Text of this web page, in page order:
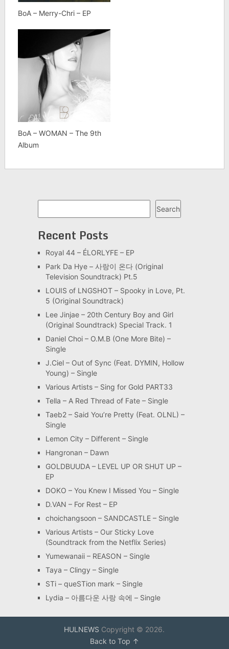
BoA – Merry-Chri – EP
BoA – WOMAN – The 9th
Album
Search
Recent Posts
Royal 44 – ÉLORLYFE – EP
Park Da Hye – 사랑이 온다 (Original
Television Soundtrack) Pt.5
LOUIS of LNGSHOT – Spooky in Love, Pt.
5 (Original Soundtrack)
Lee Jinjae – 20th Century Boy and Girl
(Original Soundtrack) Special Track. 1
Daniel Choi – O.M.B (One More Bite) –
Single
J.Ciel – Out of Sync (Feat. DYMIN, Hollow
Young) – Single
Various Artists – Sing for Gold PART33
Tella – A Red Thread of Fate – Single
Taeb2 – Said You’re Pretty (Feat. OLNL) –
Single
Lemon City – Different – Single
Hangronan – Dawn
GOLDBUUDA – LEVEL UP OR SHUT UP –
EP
DOKO – You Knew I Missed You – Single
D.VAN – For Rest – EP
choichangsoon – SANDCASTLE – Single
Various Artists – Our Sticky Love
(Soundtrack from the Netflix Series)
Yumewanaii – REASON – Single
Taya – Clingy – Single
STi – queSTion mark – Single
Lydia – 아름다운 사랑 속에 – Single
HULNEWS Copyright © 2026.
Back to Top ↑